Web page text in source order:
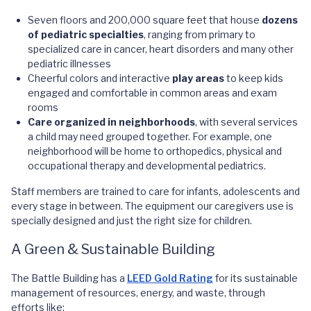
Seven floors and 200,000 square feet that house dozens
of pediatric specialties, ranging from primary to
specialized care in cancer, heart disorders and many other
pediatric illnesses
Cheerful colors and interactive play areasto keep kids
engaged and comfortable in common areas and exam
rooms
Care organized in neighborhoods, with several services
a child may need grouped together. For example, one
neighborhood will be home to orthopedics, physical and
occupational therapy and developmental pediatrics.
Staff members are trained to care for infants, adolescents and
every stage in between. The equipment our caregivers use is
specially designed and just the right size for children.
A Green & Sustainable Building
The Battle Building has a LEED Gold Rating for its sustainable
management of resources, energy, and waste, through
efforts like: